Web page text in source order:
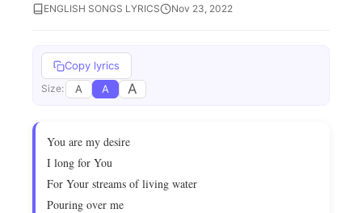
ENGLISH SONGS LYRICS Nov 23, 2022
Copy lyrics
Size: A A A
You are my desire
I long for You
For Your streams of living water
Pouring over me